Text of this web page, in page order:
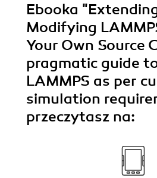
Ebooka
Modifying
Your Own Source
pragmatic guide
LAMMPS as per
simulation
przeczytasz na: